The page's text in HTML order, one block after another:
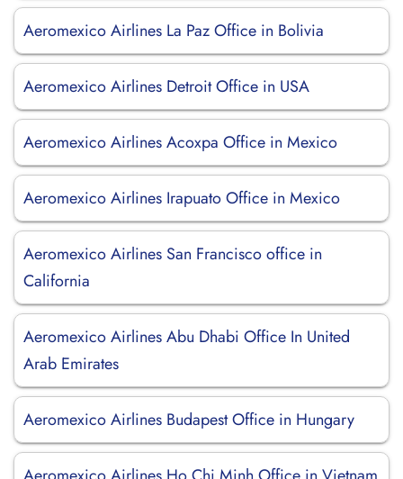
Aeromexico Airlines La Paz Office in Bolivia
Aeromexico Airlines Detroit Office in USA
Aeromexico Airlines Acoxpa Office in Mexico
Aeromexico Airlines Irapuato Office in Mexico
Aeromexico Airlines San Francisco office in
California
Aeromexico Airlines Abu Dhabi Office In United
Arab Emirates
Aeromexico Airlines Budapest Office in Hungary